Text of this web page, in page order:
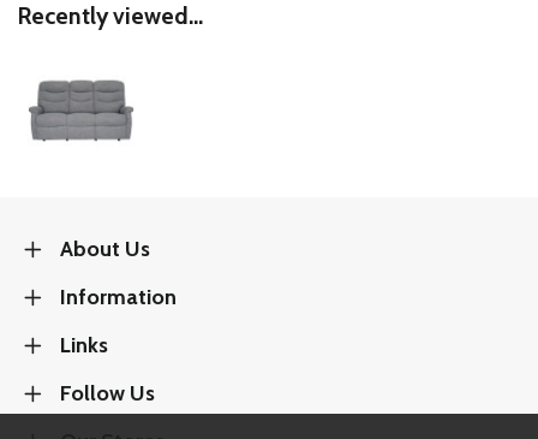
Recently viewed...
About Us
Information
Links
Follow Us